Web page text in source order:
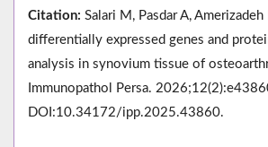
Citation: Salari M, Pasdar A,
differentially expressed genes and
analysis in synovium tissue of
Immunopathol Persa.
DOI:10.34172/ipp.2025.43860.